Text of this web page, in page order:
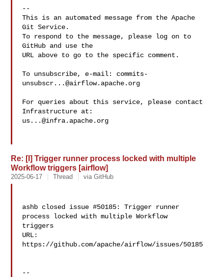
--
This is an automated message from the Apache
Git Service.
To respond to the message, please log on to
GitHub and use the
URL above to go to the specific comment.
To unsubscribe, e-mail: commits-
unsubscr...@airflow.apache.org
For queries about this service, please contact
us...@infra.apache.org
Re: [I] Trigger runner process locked with multiple
Workflow triggers [airflow]
2025-06-17 Thread via GitHub
ashb closed issue #50185: Trigger runner
process locked with multiple Workflow
triggers
URL:
https://github.com/apache/airflow/issues/50185
--